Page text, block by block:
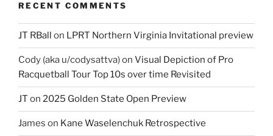
RECENT COMMENTS
JT RBall on LPRT Northern Virginia Invitational preview
Cody (aka u/codysattva)on Visual Depiction of Pro
Racquetball Tour Top 10s over time Revisited
JT on 2025 Golden State Open Preview
James on Kane Waselenchuk Retrospective